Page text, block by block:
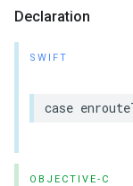
Declaration
SWIFT
case
OBJECTIVE-C